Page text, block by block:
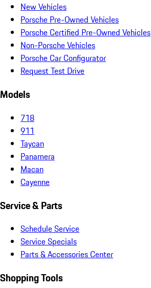
New Vehicles
Porsche Pre-Owned Vehicles
Porsche Certified Pre-Owned Vehicles
Non-Porsche Vehicles
Porsche Car Configurator
Request Test Drive
Models
718
911
Taycan
Panamera
Macan
Cayenne
Service & Parts
Schedule Service
Service Specials
Parts & Accessories Center
Shopping Tools